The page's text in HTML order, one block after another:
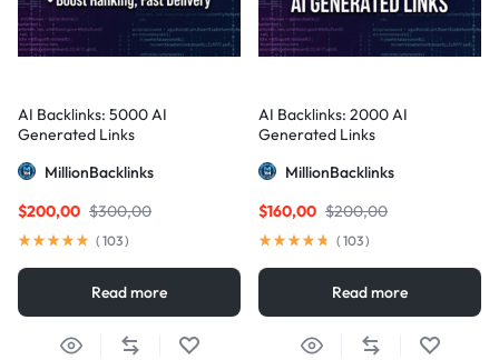
AI Backlinks: 5000 AI
Generated Links
MillionBacklinks
$300,00
$200,00
( 103)
Read more
AI Backlinks: 2000 AI
Generated Links
MillionBacklinks
$200,00
$160,00
( 103)
Read more